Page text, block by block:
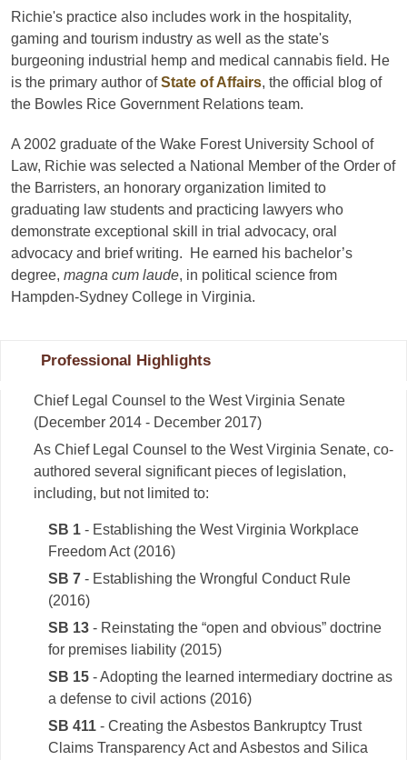
Richie's practice also includes work in the hospitality,
gaming and tourism industry as well as the state's
burgeoning industrial hemp and medical cannabis field. He
is the primary author ofState of Affairs, the official blog of
the Bowles Rice Government Relations team.
A 2002 graduate of the Wake Forest University School of
Law, Richie was selected a National Member of the Order of
the Barristers, an honorary organization limited to
graduating law students and practicing lawyers who
demonstrate exceptional skill in trial advocacy, oral
advocacy and brief writing. He earned his bachelor’s
degree, magna cum laude, in political science from
Hampden-Sydney College in Virginia.
Professional Highlights
Chief Legal Counsel to the West Virginia Senate
(December 2014 - December 2017)
As Chief Legal Counsel to the West Virginia Senate, co-
authored several significant pieces of legislation,
including, but not limited to:
SB 1 - Establishing the West Virginia Workplace
Freedom Act (2016)
SB 7 - Establishing the Wrongful Conduct Rule
(2016)
SB 13 - Reinstating the “open and obvious” doctrine
for premises liability (2015)
SB 15 - Adopting the learned intermediary doctrine as
a defense to civil actions (2016)
SB 411 - Creating the Asbestos Bankruptcy Trust
Claims Transparency Act and Asbestos and Silica